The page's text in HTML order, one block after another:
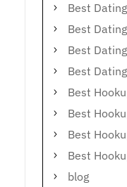
Best
Best
Best
Best
Best
Best
Best
Best
blog